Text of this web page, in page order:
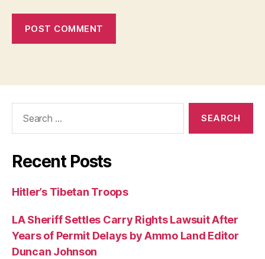
Recent Posts
Hitler’s Tibetan Troops
LA Sheriff Settles Carry Rights Lawsuit After
Years of Permit Delays by Ammo Land Editor
Duncan Johnson